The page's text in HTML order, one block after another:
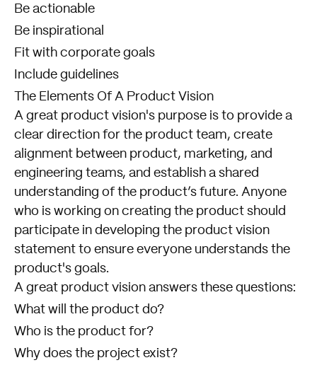
Be actionable
Be inspirational
Fit with corporate goals
Include guidelines
The Elements Of A Product Vision
A great product vision's purpose is to provide a
clear direction for the product team, create
alignment between product, marketing, and
engineering teams, and establish a shared
understanding of the product’s future. Anyone
who is working on creating the product should
participate in developing the product vision
statement to ensure everyone understands the
product's goals.
A great product vision answers these questions:
What will the product do?
Who is the product for?
Why does the project exist?